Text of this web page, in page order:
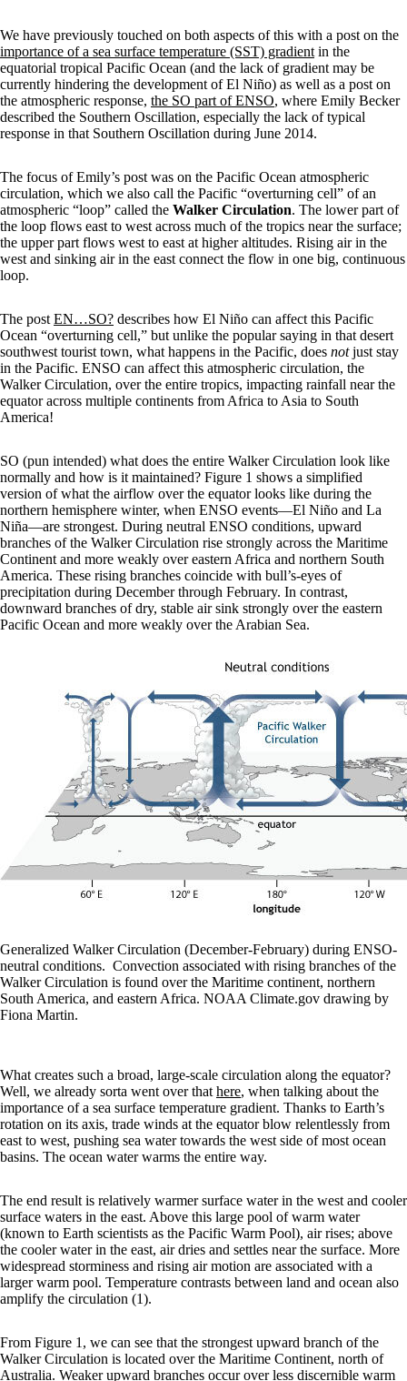
We have previously touched on both aspects of this with a post on the
importance of a sea surface temperature (SST) gradient in the
equatorial tropical Pacific Ocean (and the lack of gradient may be
currently hindering the development of El Niño) as well as a post on
the atmospheric response, the SO part of ENSO, where Emily Becker
described the Southern Oscillation, especially the lack of typical
response in that Southern Oscillation during June 2014.
The focus of Emily’s post was on the Pacific Ocean atmospheric
circulation, which we also call the Pacific “overturning cell” of an
atmospheric “loop” called the Walker Circulation. The lower part of
the loop flows east to west across much of the tropics near the surface;
the upper part flows west to east at higher altitudes. Rising air in the
west and sinking air in the east connect the flow in one big, continuous
loop.
The post EN…SO? describes how El Niño can affect this Pacific
Ocean “overturning cell,” but unlike the popular saying in that desert
southwest tourist town, what happens in the Pacific, does notjust stay
in the Pacific. ENSO can affect this atmospheric circulation, the
Walker Circulation, over the entire tropics, impacting rainfall near the
equator across multiple continents from Africa to Asia to South
America!
SO (pun intended) what does the entire Walker Circulation look like
normally and how is it maintained? Figure 1 shows a simplified
version of what the airflow over the equator looks like during the
northern hemisphere winter, when ENSO events—El Niño and La
Niña—are strongest. During neutral ENSO conditions, upward
branches of the Walker Circulation rise strongly across the Maritime
Continent and more weakly over eastern Africa and northern South
America. These rising branches coincide with bull’s-eyes of
precipitation during December through February. In contrast,
downward branches of dry, stable air sink strongly over the eastern
Pacific Ocean and more weakly over the Arabian Sea.
Generalized Walker Circulation (December-February) during ENSO-
neutral conditions. Convection associated with rising branches of the
Walker Circulation is found over the Maritime continent, northern
South America, and eastern Africa. NOAA Climate.gov drawing by
Fiona Martin.
What creates such a broad, large-scale circulation along the equator?
Well, we already sorta went over that here, when talking about the
importance of a sea surface temperature gradient. Thanks to Earth’s
rotation on its axis, trade winds at the equator blow relentlessly from
east to west, pushing sea water towards the west side of most ocean
basins. The ocean water warms the entire way.
The end result is relatively warmer surface water in the west and cooler
surface waters in the east. Above this large pool of warm water
(known to Earth scientists as the Pacific Warm Pool), air rises; above
the cooler water in the east, air dries and settles near the surface. More
widespread storminess and rising air motion are associated with a
larger warm pool. Temperature contrasts between land and ocean also
amplify the circulation (1).
From Figure 1, we can see that the strongest upward branch of the
Walker Circulation is located over the Maritime Continent, north of
Australia. Weaker upward branches occur over less discernible warm